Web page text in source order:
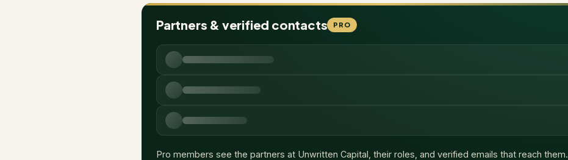
Partners & verified contacts PRO
Pro members see the partners at Unwritten Capital , their roles, and verified emails that reach them.